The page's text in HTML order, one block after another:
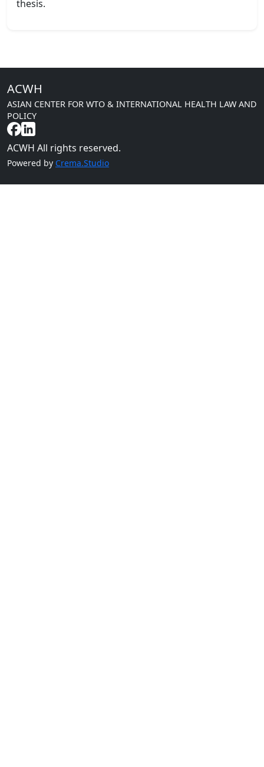
thesis.
ACWH
ASIAN CENTER FOR WTO & INTERNATIONAL HEALTH LAW AND
POLICY
ACWH All rights reserved.
Powered by Crema.Studio